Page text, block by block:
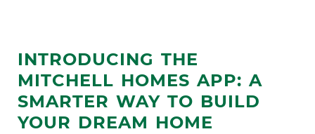
INTRODUCING THE
MITCHELL HOMES APP: A
SMARTER WAY TO BUILD
YOUR DREAM HOME